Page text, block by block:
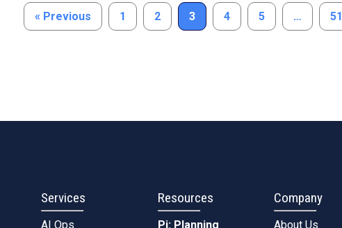
« Previous 1 2 3 4 5 … 51
Services
AI Ops
Resources
Pi: Planning
Company
About Us